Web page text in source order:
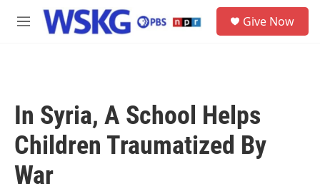
Skip to main content
M
Give Now
In Syria, A School Helps
Children Traumatized By
War